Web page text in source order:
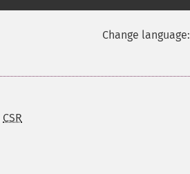
Change language:
CSR